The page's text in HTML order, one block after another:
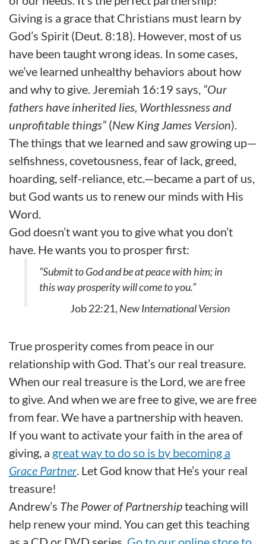
Giving is a grace that Christians must learn by
God’s Spirit (Deut. 8:18). However, most of us
have been taught wrong ideas. In some cases,
we’ve learned unhealthy behaviors about how
and why to give. Jeremiah 16:19 says, “Our
fathers have inherited lies, Worthlessness and
unprofitable things” (New King James Version).
The things that we learned and saw growing up—
selfishness, covetousness, fear of lack, greed,
hoarding, self-reliance, etc.—became a part of us,
but God wants us to renew our minds with His
Word.
God doesn’t want you to give what you don’t
have. He wants you to prosper first:
“Submit to God and be at peace with him; in
this way prosperity will come to you.”
Job 22:21, New International Version
True prosperity comes from peace in our
relationship with God. That’s our real treasure.
When our real treasure is the Lord, we are free
to give. And when we are free to give, we are free
from fear. We have a partnership with heaven.
If you want to activate your faith in the area of
giving, a great way to do so is by becoming a
Grace Partner. Let God know that He’s your real
treasure!
Andrew’s The Power of Partnershipteaching will
help renew your mind. You can get this teaching